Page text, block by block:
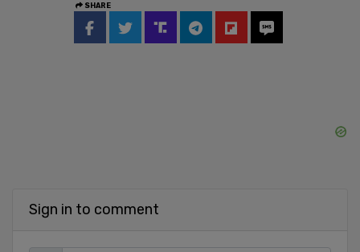
SHARE
Sign in to comment